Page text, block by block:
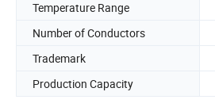
Temperature Range
Number of Conductors
Trademark
Production Capacity